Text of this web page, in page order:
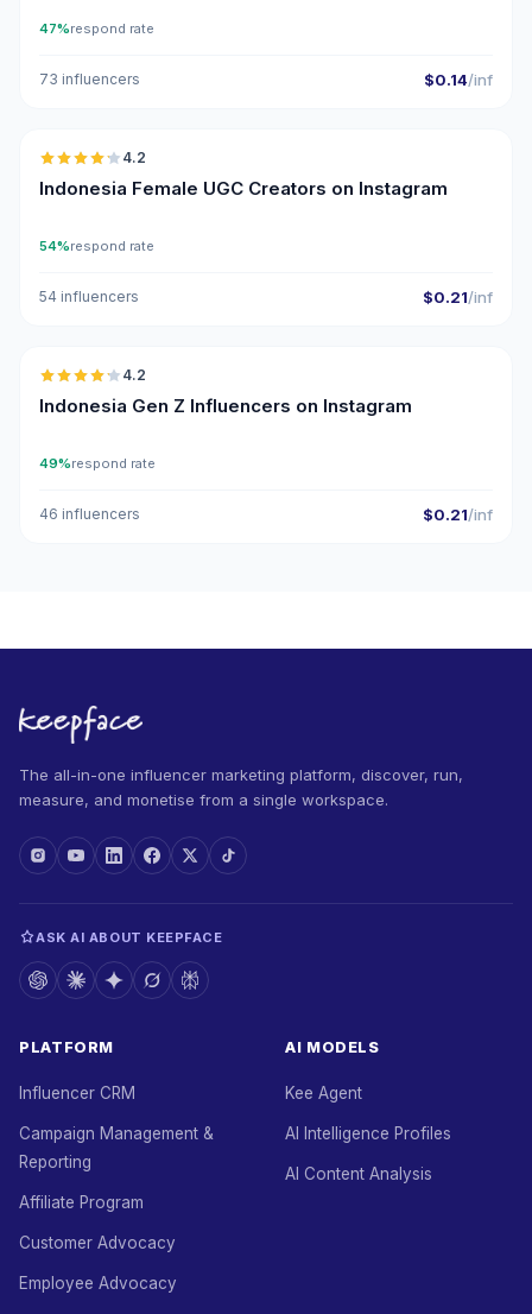
47%respond rate
73 influencers $0.14/inf
🇮🇩
4.2
Indonesia Female UGC Creators on Instagram
54%respond rate
54 influencers $0.21/inf
🇮🇩
4.2
Indonesia Gen Z Influencers on Instagram
49%respond rate
46 influencers $0.21/inf
The all-in-one influencer marketing platform, discover, run,
measure, and monetise from a single workspace.
ASK AI ABOUT KEEPFACE
PLATFORM
Influencer CRM
Campaign Management &
Reporting
Affiliate Program
Customer Advocacy
Employee Advocacy
AI MODELS
Kee Agent
AI Intelligence Profiles
AI Content Analysis